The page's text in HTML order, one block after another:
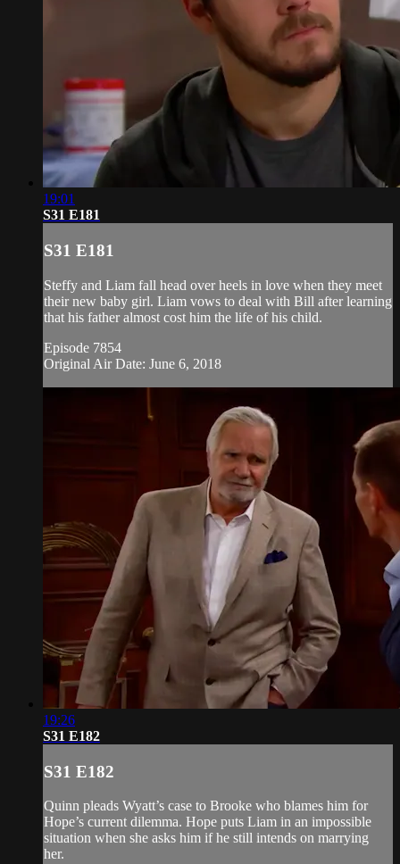
19:01
S31 E181
S31 E181
Steffy and Liam fall head over heels in love when they meet
their new baby girl. Liam vows to deal with Bill after learning
that his father almost cost him the life of his child.
Episode 7854
Original Air Date: June 6, 2018
19:26
S31 E182
S31 E182
Quinn pleads Wyatt’s case to Brooke who blames him for
Hope’s current dilemma. Hope puts Liam in an impossible
situation when she asks him if he still intends on marrying
her.